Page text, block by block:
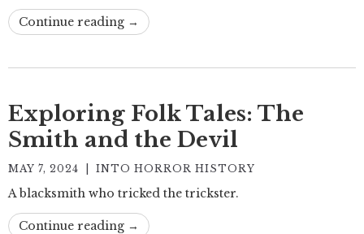
Continue reading →
Exploring Folk Tales: The
Smith and the Devil
MAY 7, 2024 INTO HORROR HISTORY
A blacksmith who tricked the trickster.
Continue reading →